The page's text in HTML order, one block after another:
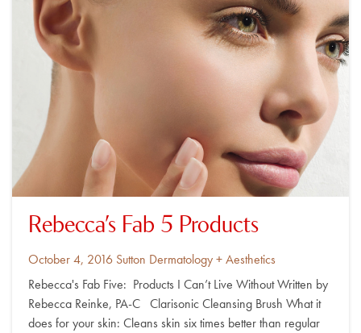
Rebecca’s Fab 5 Products
Posted
October 4, 2016 By
Sutton Dermatology + Aesthetics
Rebecca's Fab Five: Products I Can’t Live Without Written by
Rebecca Reinke, PA-C Clarisonic Cleansing Brush What it
does for your skin: Cleans skin six times better than regular